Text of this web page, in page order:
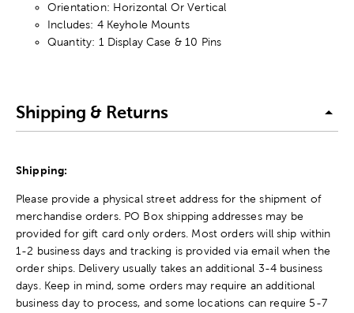
Orientation: Horizontal Or Vertical
Includes: 4 Keyhole Mounts
Quantity: 1 Display Case & 10 Pins
Shipping & Returns
Shipping:
Please provide a physical street address for the shipment of
merchandise orders. PO Box shipping addresses may be
provided for gift card only orders. Most orders will ship within
1-2 business days and tracking is provided via email when the
order ships. Delivery usually takes an additional 3-4 business
days. Keep in mind, some orders may require an additional
business day to process, and some locations can require 5-7